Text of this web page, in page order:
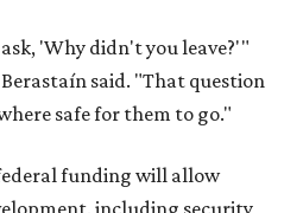
'Why didn't you leave?'"
Berastaín said. "That question
safe for them to go."
funding will allow